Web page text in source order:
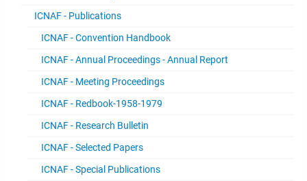
ICNAF - Publications
ICNAF - Convention Handbook
ICNAF - Annual Proceedings - Annual Report
ICNAF - Meeting Proceedings
ICNAF - Redbook-1958-1979
ICNAF - Research Bulletin
ICNAF - Selected Papers
ICNAF - Special Publications